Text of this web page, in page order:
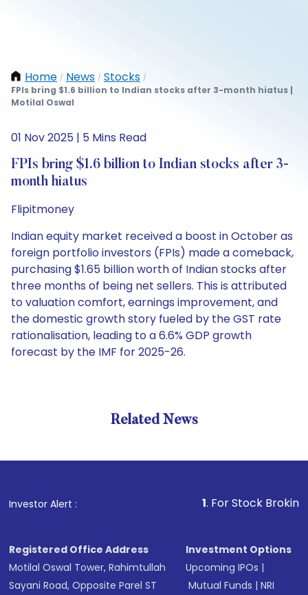
Home / News / Stocks /
FPIs bring $1.6 billion to Indian stocks after 3-month hiatus |
Motilal Oswal
01 Nov 2025 | 5 Mins Read
FPIs bring $1.6 billion to Indian stocks after 3-
month hiatus
Flipitmoney
Indian equity market received a boost in October as
foreign portfolio investors (FPIs) made a comeback,
purchasing $1.65 billion worth of Indian stocks after
three months of being net sellers. This is attributed
to valuation comfort, earnings improvement, and
the domestic growth story fueled by the GST rate
rationalisation, leading to a 6.6% GDP growth
forecast by the IMF for 2025-26.
Related News
Investor Alert : . For Stock Broking,
Registered Office Address
Motilal Oswal Tower, Rahimtullah
Sayani Road, Opposite Parel ST
Investment Options
Upcoming IPOs |
Mutual Funds |NRI